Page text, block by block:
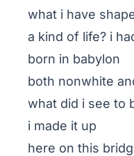
what i have
a kind of life? i
born in babylon
both nonwhite
what did i see to
i made it up
here on this